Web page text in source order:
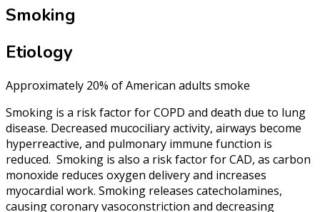
Smoking
Etiology
Approximately 20% of American adults smoke
Smoking is a risk factor for COPD and death due to lung
disease. Decreased mucociliary activity, airways become
hyperreactive, and pulmonary immune function is
reduced. Smoking is also a risk factor for CAD, as carbon
monoxide reduces oxygen delivery and increases
myocardial work. Smoking releases catecholamines,
causing coronary vasoconstriction and decreasing